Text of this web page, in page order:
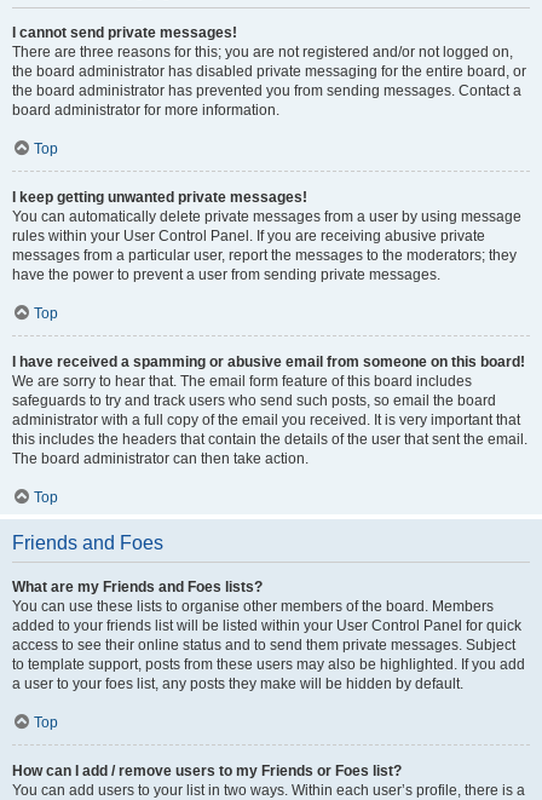
I cannot send private messages!
There are three reasons for this; you are not registered and/or not logged on,
the board administrator has disabled private messaging for the entire board, or
the board administrator has prevented you from sending messages. Contact a
board administrator for more information.
Top
I keep getting unwanted private messages!
You can automatically delete private messages from a user by using message
rules within your User Control Panel. If you are receiving abusive private
messages from a particular user, report the messages to the moderators; they
have the power to prevent a user from sending private messages.
Top
I have received a spamming or abusive email from someone on this board!
We are sorry to hear that. The email form feature of this board includes
safeguards to try and track users who send such posts, so email the board
administrator with a full copy of the email you received. It is very important that
this includes the headers that contain the details of the user that sent the email.
The board administrator can then take action.
Top
Friends and Foes
What are my Friends and Foes lists?
You can use these lists to organise other members of the board. Members
added to your friends list will be listed within your User Control Panel for quick
access to see their online status and to send them private messages. Subject
to template support, posts from these users may also be highlighted. If you add
a user to your foes list, any posts they make will be hidden by default.
Top
How can I add / remove users to my Friends or Foes list?
You can add users to your list in two ways. Within each user’s profile, there is a